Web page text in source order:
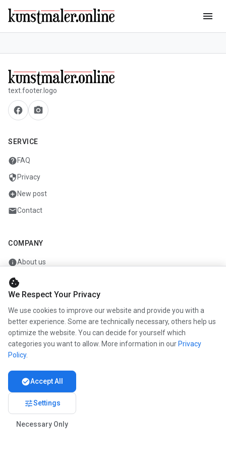
menu
text.footer.logo
facebook camera_alt
SERVICE
helpFAQ
security Privacy
add_circleNew post
mailContact
COMPANY
infoAbout us
workCareer
newspaperPress
handshakePartners
cookie
We Respect Your Privacy
We use cookies to improve our website and provide you with a
better experience. Some are technically necessary, others help us
optimize the website. You can decide for yourself which
categories you want to allow. More information in our Privacy
Policy.
check_circleAccept All
tuneSettings
Necessary Only